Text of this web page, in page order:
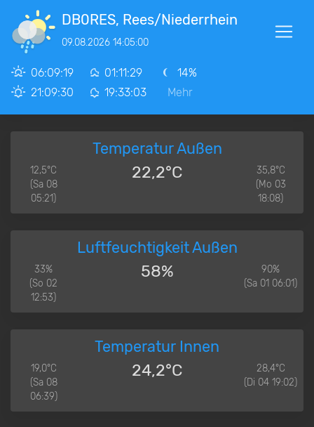
DB0RES, Rees/Niederrhein
09.08.2026 14:05:00
06:09:19
21:09:30
01:11:29
19:33:03
14%
Mehr
Temperatur Außen
12,5°C
(Sa 08
05:21)
22,2°C
35,8°C
(Mo 03
18:08)
Luftfeuchtigkeit Außen
33%
(So 02
12:53)
58%
90%
(Sa 01 06:01)
Temperatur Innen
19,0°C
(Sa 08
06:39)
24,2°C
28,4°C
(Di 04 19:02)